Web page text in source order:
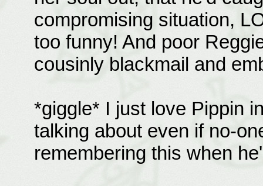
compromising situation,
too funny! And poor
cousinly blackmail and
*giggle* I just love Pippin
talking about even if no-
remembering this when